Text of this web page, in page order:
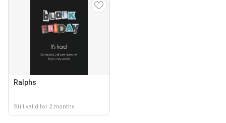
Ralphs
Still valid for 2 months